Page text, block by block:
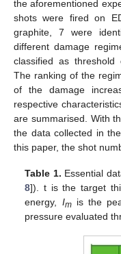
the aforementioned
shots were fired on
graphite, 7 were
different damage
classified as threshold
The ranking of the
of the damage
respective
are summarised. With
the data collected in
this paper, the shot
Table 1. Essential
8]). t is the target
energy, Imis the
pressure evaluated